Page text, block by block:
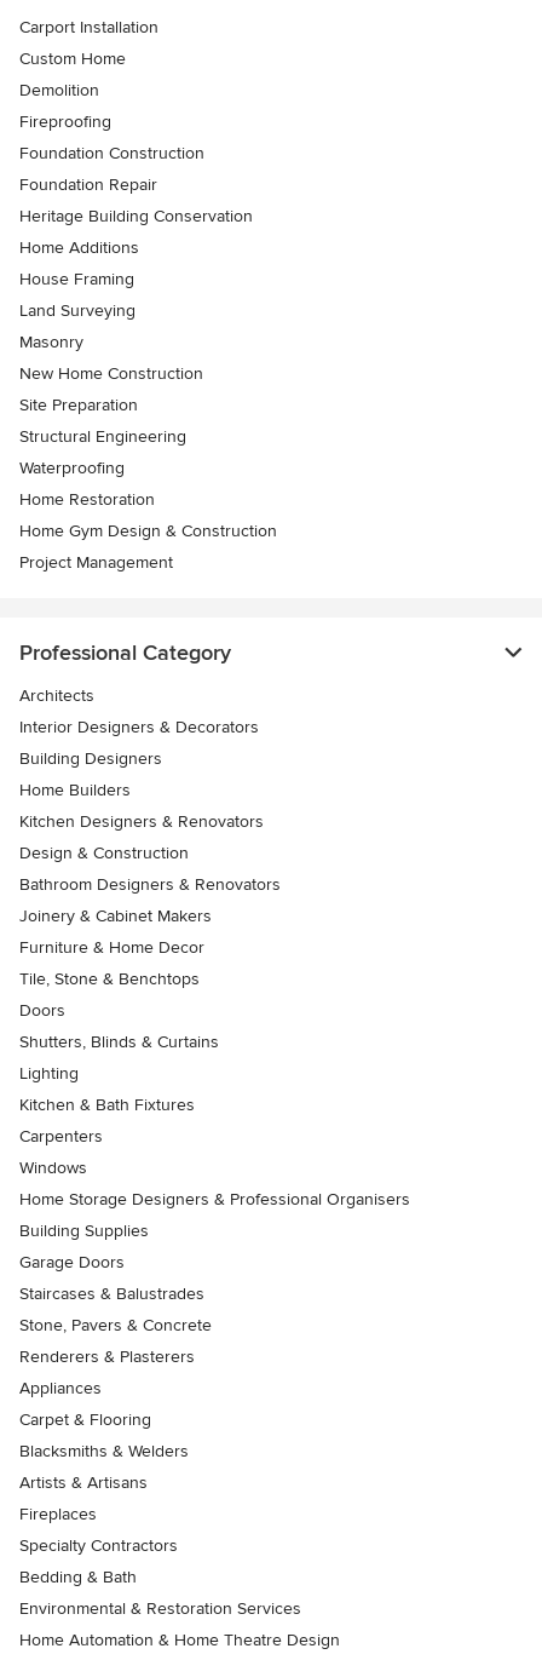
Carport Installation
Custom Home
Demolition
Fireproofing
Foundation Construction
Foundation Repair
Heritage Building Conservation
Home Additions
House Framing
Land Surveying
Masonry
New Home Construction
Site Preparation
Structural Engineering
Waterproofing
Home Restoration
Home Gym Design & Construction
Project Management
Professional Category
Architects
Interior Designers & Decorators
Building Designers
Home Builders
Kitchen Designers & Renovators
Design & Construction
Bathroom Designers & Renovators
Joinery & Cabinet Makers
Furniture & Home Decor
Tile, Stone & Benchtops
Doors
Shutters, Blinds & Curtains
Lighting
Kitchen & Bath Fixtures
Carpenters
Windows
Home Storage Designers & Professional Organisers
Building Supplies
Garage Doors
Staircases & Balustrades
Stone, Pavers & Concrete
Renderers & Plasterers
Appliances
Carpet & Flooring
Blacksmiths & Welders
Artists & Artisans
Fireplaces
Specialty Contractors
Bedding & Bath
Environmental & Restoration Services
Home Automation & Home Theatre Design